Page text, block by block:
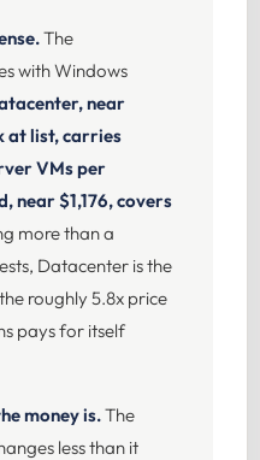
The
with Windows
near
at list, carries
VMs per
near $1,176, covers
more than a
Datacenter is the
roughly 5.8x price
pays for itself
money is.The
less than it